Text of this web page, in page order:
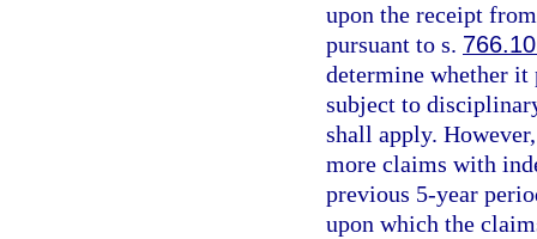
upon the receipt
pursuant to s.
determine whether
subject to
shall apply.
more claims with
previous 5-year
upon which the